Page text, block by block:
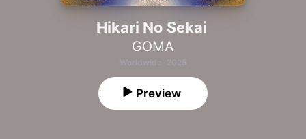
Hikari No Sekai
GOMA
Preview